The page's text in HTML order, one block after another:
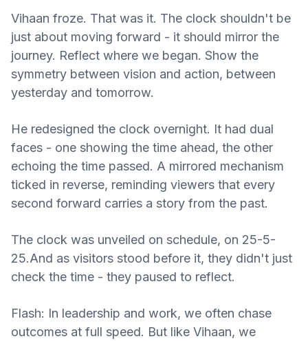
Vihaan froze. That was it. The clock shouldn't be
just about moving forward - it should mirror the
journey. Reflect where we began. Show the
symmetry between vision and action, between
yesterday and tomorrow.
He redesigned the clock overnight. It had dual
faces - one showing the time ahead, the other
echoing the time passed. A mirrored mechanism
ticked in reverse, reminding viewers that every
second forward carries a story from the past.
The clock was unveiled on schedule, on 25-5-
25.And as visitors stood before it, they didn't just
check the time - they paused to reflect.
Flash: In leadership and work, we often chase
outcomes at full speed. But like Vihaan, we